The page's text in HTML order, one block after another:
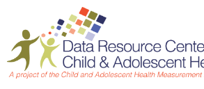
Skip To The Main Content